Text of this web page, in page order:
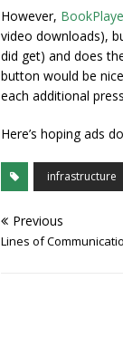
However,
video downloads),
did get) and does
button would be
each additional
Here’s hoping ads
infrastructure
Previous
Lines of